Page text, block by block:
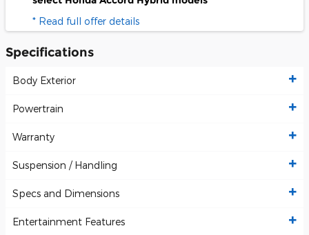
* Read full offer details
Specifications
Body Exterior
Powertrain
Warranty
Suspension / Handling
Specs and Dimensions
Entertainment Features